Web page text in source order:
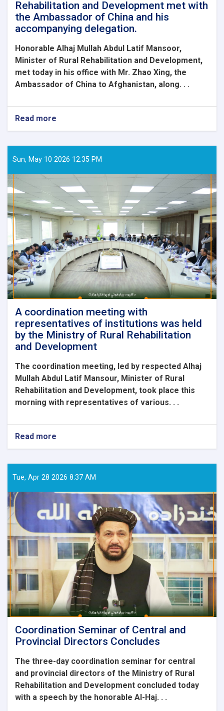
Rehabilitation and Development met with
the Ambassador of China and his
accompanying delegation.
Honorable Alhaj Mullah Abdul Latif Mansoor,
Minister of Rural Rehabilitation and Development,
met today in his office with Mr. Zhao Xing, the
Ambassador of China to Afghanistan, along. . .
Read more
The
Minister
of
Rehabilitation
and
Development
met
with
the
Ambassador
of
China
and
his
accompanying
delegation.
Sun, May 10 2026 12:35 PM
A coordination meeting with
representatives of institutions was held
by the Ministry of Rural Rehabilitation
and Development
The coordination meeting, led by respected Alhaj
Mullah Abdul Latif Mansour, Minister of Rural
Rehabilitation and Development, took place this
morning with representatives of various. . .
Read more
A
meeting
with
of
institutions
was
held
by
the
Ministry
Rural
Rehabilitation
and
Development
Tue, Apr 28 2026 8:37 AM
Coordination Seminar of Central and
Provincial Directors Concludes
The three-day coordination seminar for central
and provincial directors of the Ministry of Rural
Rehabilitation and Development concluded today
with a speech by the honorable Al-Haj. . .